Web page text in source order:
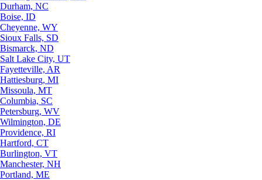
Durham, NC
Boise, ID
Cheyenne, WY
Sioux Falls, SD
Bismarck, ND
Salt Lake City, UT
Fayetteville, AR
Hattiesburg, MI
Missoula, MT
Columbia, SC
Petersburg, WV
Wilmington, DE
Providence, RI
Hartford, CT
Burlington, VT
Manchester, NH
Portland, ME